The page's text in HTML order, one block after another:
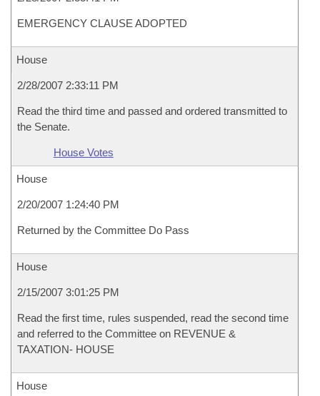
EMERGENCY CLAUSE ADOPTED
House
2/28/2007 2:33:11 PM
Read the third time and passed and ordered transmitted to
the Senate.
House Votes
House
2/20/2007 1:24:40 PM
Returned by the Committee Do Pass
House
2/15/2007 3:01:25 PM
Read the first time, rules suspended, read the second time
and referred to the Committee on REVENUE &
TAXATION- HOUSE
House